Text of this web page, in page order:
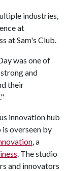
industries,
at
at Sam's Club.
was one of
and
their
innovation hub
overseen by
, a
. The studio
and innovators